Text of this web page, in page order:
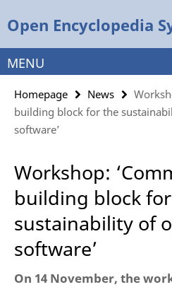
direkt
Inhalt
Open Encyclopedia
Service
Navigation
MENU
Homepage News
building block for the
software’
Workshop:
building block
sustainability of
software’
On 14 November, the